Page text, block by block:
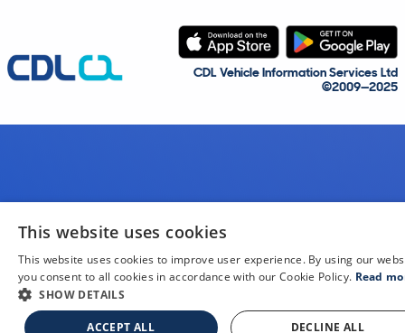
CDL Vehicle Information Services Ltd
©2009—2025
This website uses cookies
This website uses cookies to improve user experience. By using our
you consent to all cookies in accordance with our Cookie Policy. Read
SHOW DETAILS
ACCEPT ALL DECLINE ALL